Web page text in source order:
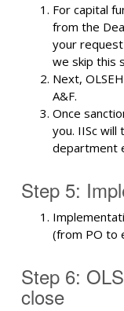
For capital
from the
your
we skip this
Next,
A&F.
Once
you. IISc
department
Step 5:
(from PO to
Step 6:
close